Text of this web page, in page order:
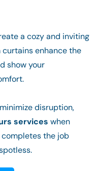
a cozy and inviting
curtains enhance the
show your
disruption,
services when
completes the job